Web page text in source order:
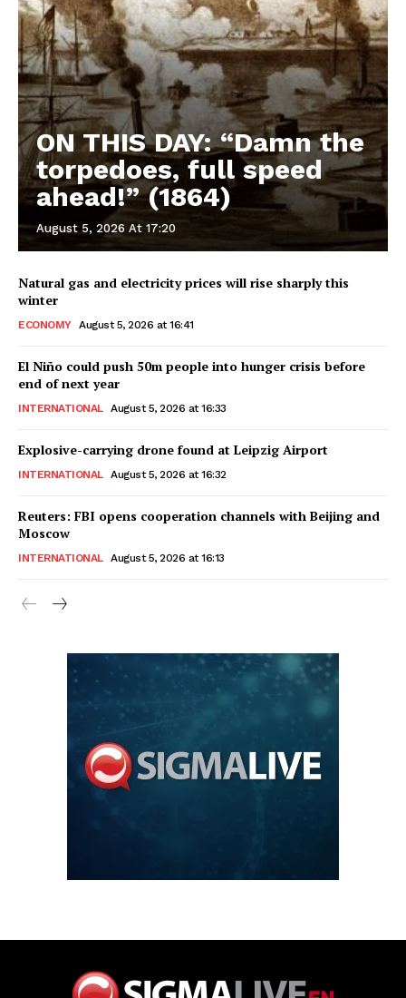
ON THIS DAY: “Damn the
torpedoes, full speed
ahead!” (1864)
August 5, 2026 At 17:20
Natural gas and electricity prices will rise sharply this
winter
ECONOMY August 5, 2026 at 16:41
El Niño could push 50m people into hunger crisis before
end of next year
INTERNATIONAL August 5, 2026 at 16:33
Explosive-carrying drone found at Leipzig Airport
INTERNATIONAL August 5, 2026 at 16:32
Reuters: FBI opens cooperation channels with Beijing and
Moscow
INTERNATIONAL August 5, 2026 at 16:13